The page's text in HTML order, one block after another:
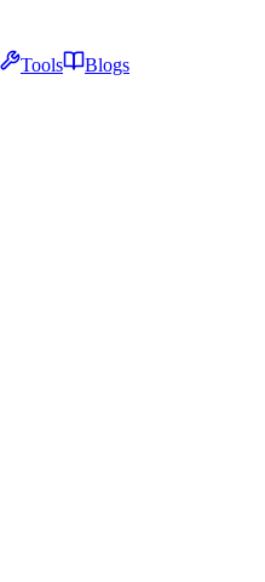
Tools Blogs